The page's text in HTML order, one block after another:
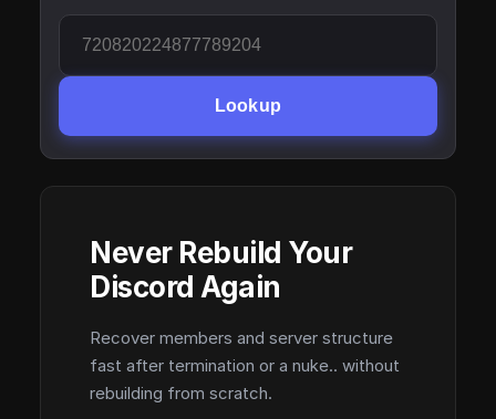
Lookup
Never Rebuild Your
Discord Again
Recover members and server structure
fast after termination or a nuke.. without
rebuilding from scratch.